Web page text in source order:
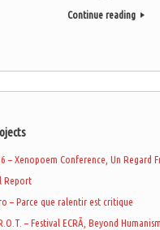
Continue reading
– Xenopoem Conference, Un Regard
Report
– Parce que ralentir est critique
– Festival ECRÃ, Beyond